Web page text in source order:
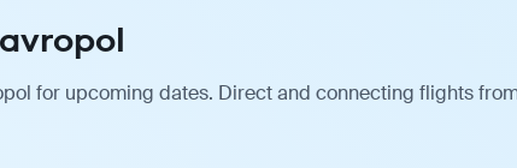
for upcoming dates. Direct and connecting flights